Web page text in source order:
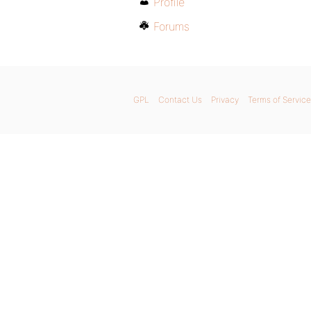
Forums
GPL Contact Us Privacy Terms of Service